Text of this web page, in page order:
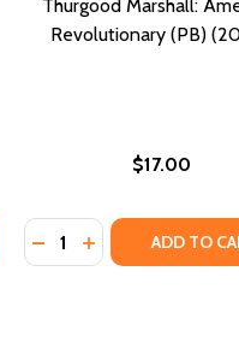
TRIBUTE:
HIGHEST TRIBUTE:
Thurgood Marshall:
Revolutionary (PB)
$17.00
Quantity:
DECREASE
INCREASEADD TO